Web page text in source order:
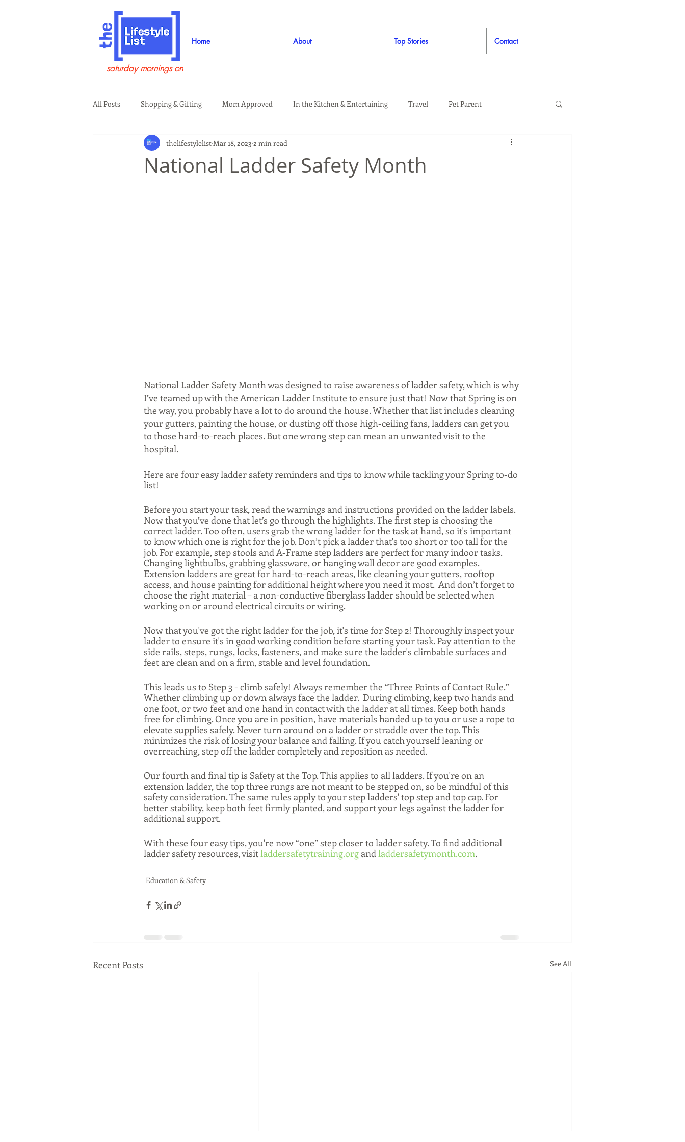
Home About Top Stories Contact
saturday mornings on
All Posts Shopping & Gifting Mom Approved In the Kitchen & Entertaining Travel Pet Parent
Health & Wellness Beauty & Grooming Style Auto
National Ladder Safety Month
thelifestylelist Mar 18, 2023 2 min read
National Ladder Safety Month was designed to raise awareness of ladder safety, which is why
I’ve teamed up with the American Ladder Institute to ensure just that! Now that Spring is on
the way, you probably have a lot to do around the house. Whether that list includes cleaning
your gutters, painting the house, or dusting off those high-ceiling fans, ladders can get you
to those hard-to-reach places. But one wrong step can mean an unwanted visit to the
hospital.
Here are four easy ladder safety reminders and tips to know while tackling your Spring to-do
list!
Before you start your task, read the warnings and instructions provided on the ladder labels.
Now that you’ve done that let’s go through the highlights. The first step is choosing the
correct ladder. Too often, users grab the wrong ladder for the task at hand, so it's important
to know which one is right for the job. Don’t pick a ladder that's too short or too tall for the
job. For example, step stools and A-Frame step ladders are perfect for many indoor tasks.
Changing lightbulbs, grabbing glassware, or hanging wall decor are good examples.
Extension ladders are great for hard-to-reach areas, like cleaning your gutters, rooftop
access, and house painting for additional height where you need it most.  And don’t forget to
choose the right material – a non-conductive fiberglass ladder should be selected when
working on or around electrical circuits or wiring.
Now that you've got the right ladder for the job, it's time for Step 2! Thoroughly inspect your
ladder to ensure it's in good working condition before starting your task. Pay attention to the
side rails, steps, rungs, locks, fasteners, and make sure the ladder's climbable surfaces and
feet are clean and on a firm, stable and level foundation.
This leads us to Step 3 - climb safely! Always remember the “Three Points of Contact Rule.”
Whether climbing up or down always face the ladder.  During climbing, keep two hands and
one foot, or two feet and one hand in contact with the ladder at all times. Keep both hands
free for climbing. Once you are in position, have materials handed up to you or use a rope to
elevate supplies safely. Never turn around on a ladder or straddle over the top. This
minimizes the risk of losing your balance and falling. If you catch yourself leaning or
overreaching, step off the ladder completely and reposition as needed.
Our fourth and final tip is Safety at the Top. This applies to all ladders. If you're on an
extension ladder, the top three rungs are not meant to be stepped on, so be mindful of this
safety consideration. The same rules apply to your step ladders' top step and top cap. For
better stability, keep both feet firmly planted, and support your legs against the ladder for
additional support.
With these four easy tips, you're now “one” step closer to ladder safety. To find additional
ladder safety resources, visit laddersafetytraining.org and laddersafetymonth.com.
Education & Safety
Recent Posts See All